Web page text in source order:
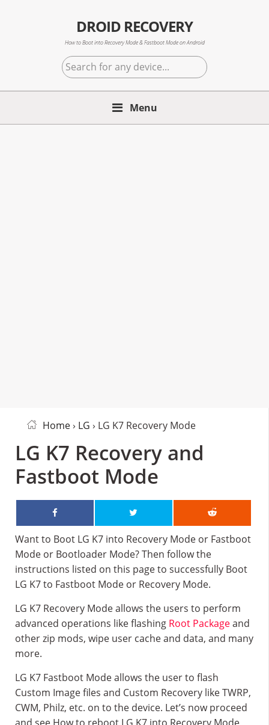
DROID RECOVERY
How to Boot into Recovery Mode & Fastboot Mode on Android
Search
for
any
Menu
Home› LG › LG K7 Recovery Mode
LG K7 Recovery and
Fastboot Mode
Want to Boot LG K7 into Recovery Mode or Fastboot
Mode or Bootloader Mode? Then follow the
instructions listed on this page to successfully Boot
LG K7 to Fastboot Mode or Recovery Mode.
LG K7 Recovery Mode allows the users to perform
advanced operations like flashing Root Packageand
other zip mods, wipe user cache and data, and many
more.
LG K7 Fastboot Mode allows the user to flash
Custom Image files and Custom Recovery like TWRP,
CWM, Philz, etc. on to the device. Let’s now proceed